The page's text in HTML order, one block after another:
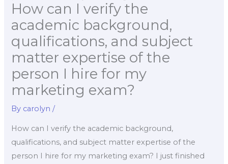
How can I verify the
academic background,
qualifications, and subject
matter expertise of the
person I hire for my
marketing exam?
By carolyn/
How can I verify the academic background,
qualifications, and subject matter expertise of the
person I hire for my marketing exam? I just finished